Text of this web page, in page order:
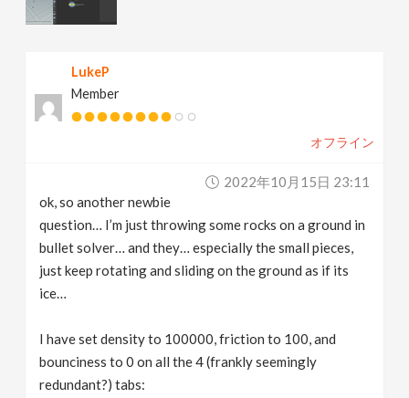
a
LukeP
Member
オフライン
2022年10月15日 23:11
ok, so another newbie
question… I’m just throwing some rocks on a ground in
bullet solver… and they… especially the small pieces,
just keep rotating and sliding on the ground as if its
ice…
I have set density to 100000, friction to 100, and
bounciness to 0 on all the 4 (frankly seemingly
redundant?) tabs: